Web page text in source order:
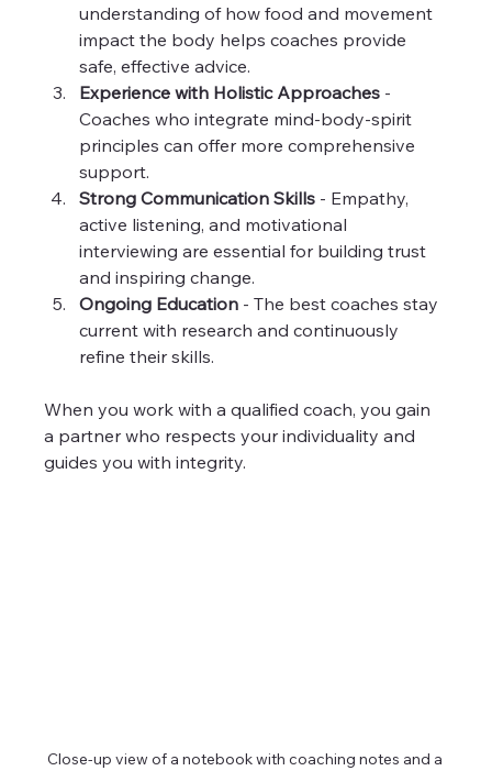
understanding of how food and movement
impact the body helps coaches provide
safe, effective advice.
Experience with Holistic Approaches -
Coaches who integrate mind-body-spirit
principles can offer more comprehensive
support.
Strong Communication Skills - Empathy,
active listening, and motivational
interviewing are essential for building trust
and inspiring change.
Ongoing Education - The best coaches stay
current with research and continuously
refine their skills.
When you work with a qualified coach, you gain
a partner who respects your individuality and
guides you with integrity.
Close-up view of a notebook with coaching notes and a